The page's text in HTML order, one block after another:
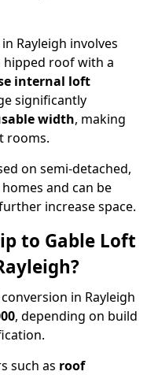
Rayleigh involves
hipped roof with a
internal loft
significantly
width, making
rooms.
on semi-detached,
and can be
increase space.
to Gable Loft
in Rayleigh
, depending on build
such as roof